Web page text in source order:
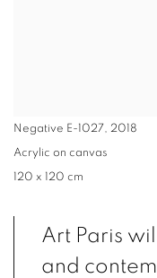
Negative E-1027, 2018
Acrylic on canvas
120 x 120 cm
Art Paris
and